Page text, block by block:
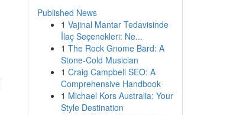
Published News
1 Vajinal Mantar Tedavisinde
İlaç Seçenekleri: Ne...
1 The Rock Gnome Bard: A
Stone-Cold Musician
1 Craig Campbell SEO: A
Comprehensive Handbook
1 Michael Kors Australia: Your
Style Destination